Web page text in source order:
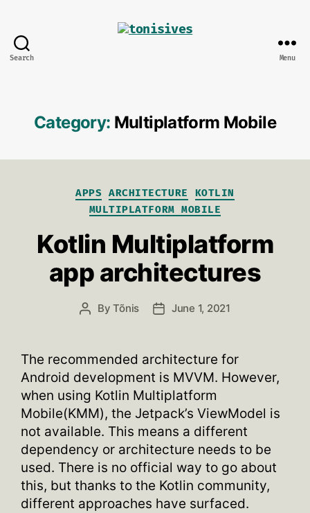
Search Menu
Category: Multiplatform Mobile
Categories
APPS ARCHITECTURE
KOTLIN
MULTIPLATFORM MOBILE
Kotlin Multiplatform
app architectures
PostByTõnis
PostJune 1, 2021
The recommended architecture for
Android development is MVVM. However,
when using Kotlin Multiplatform
Mobile(KMM), the Jetpack’s ViewModel is
not available. This means a different
dependency or architecture needs to be
used. There is no official way to go about
this, but thanks to the Kotlin community,
different approaches have surfaced.